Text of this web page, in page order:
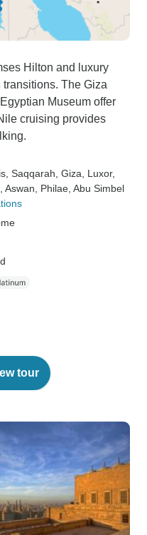
Hilton and luxury
The Giza
Museum offer
cruising provides
, Saqqarah , Giza , Luxor,
, Aswan , Philae , Abu Simbel
tour